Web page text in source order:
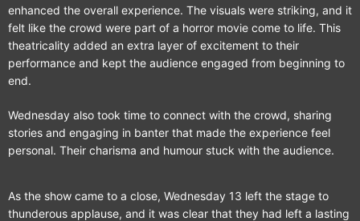
enhanced the overall experience. The visuals were striking, and it
felt like the crowd were part of a horror movie come to life. This
theatricality added an extra layer of excitement to their
performance and kept the audience engaged from beginning to
end.
Wednesday also took time to connect with the crowd, sharing
stories and engaging in banter that made the experience feel
personal. Their charisma and humour stuck with the audience.
As the show came to a close, Wednesday 13 left the stage to
thunderous applause, and it was clear that they had left a lasting